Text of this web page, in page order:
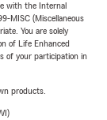
with the Internal
MISC (Miscellaneous
You are solely
of Life Enhanced
of your participation in
products.